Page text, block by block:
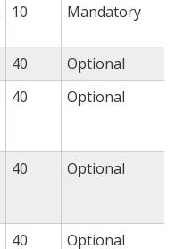
10 Mandatory
40
Optional
40 Optional
40 Optional
40
Optional